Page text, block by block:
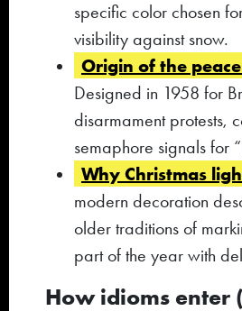
specific color chosen
visibility against snow.
Origin of the
Designed in 1958 for
disarmament protests,
semaphore signals for
Why Christmas
modern decoration
older traditions of
part of the year with
How idioms enter